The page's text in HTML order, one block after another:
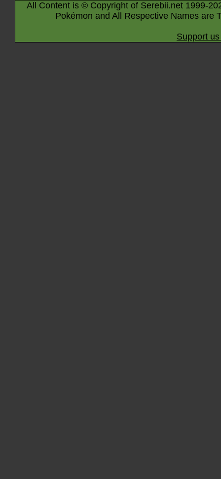
All Content is © Copyright of Serebii.net 1999-
Pokémon and All Respective Names are
Support